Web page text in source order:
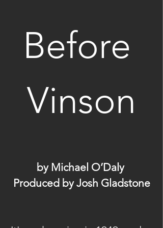
Before
Vinson
by Michael O’Daly
Produced by Josh Gladstone